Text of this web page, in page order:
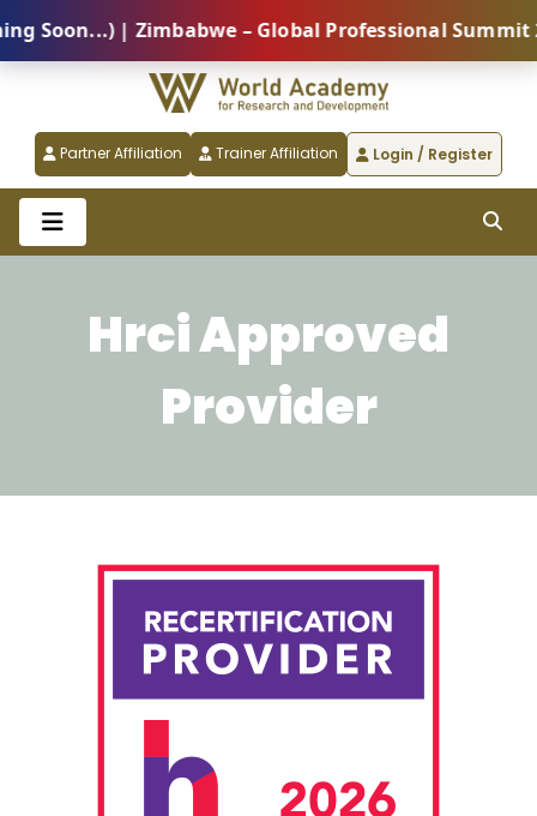
| Zimbabwe – Global Professional Summit
Partner Affiliation Trainer Affiliation Login / Register
Hrci Approved
Provider